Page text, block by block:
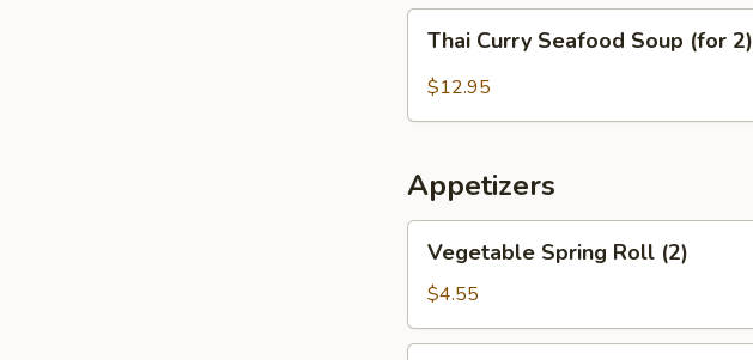
(For
Curry
Seafood
Thai Curry Seafood Soup (for 2)
$12.95
Appetizers
Spring
Roll
(2)
Vegetable Spring Roll (2)
$4.55